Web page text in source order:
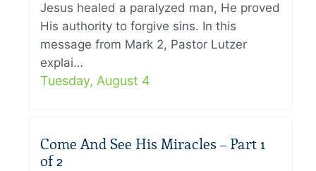
Jesus healed a paralyzed man, He proved
His authority to forgive sins. In this
message from Mark 2, Pastor Lutzer
explai…
Tuesday, August 4
Come And See His Miracles – Part 1
of 2